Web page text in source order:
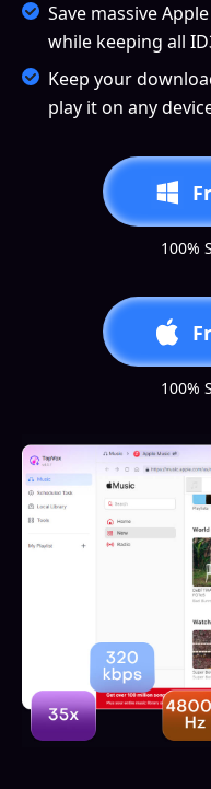
Save massive
while keeping all
Keep your
play it on any
100%
100%